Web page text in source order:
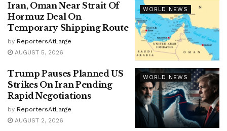
WORLD NEWS
Iran, Oman Near Strait Of
Hormuz Deal On
Temporary Shipping Route
by ReportersAtLarge
AUGUST 5, 2026
WORLD NEWS
Trump Pauses Planned US
Strikes On Iran Pending
Rapid Negotiations
by ReportersAtLarge
AUGUST 2, 2026